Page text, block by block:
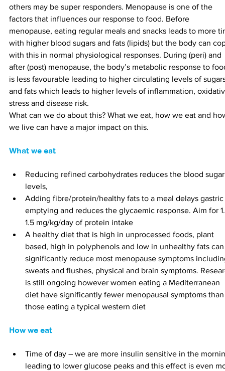
others may be super responders. Menopause is one of the
factors that influences our response to food. Before
menopause, eating regular meals and snacks leads to more
with higher blood sugars and fats (lipids) but the body can
with this in normal physiological responses. During (peri) and
after (post) menopause, the body’s metabolic response to
is less favourable leading to higher circulating levels of
and fats which leads to higher levels of inflammation,
stress and disease risk.
What can we do about this? What we eat, how we eat and
we live can have a major impact on this.
What we eat
Reducing refined carbohydrates reduces the blood
levels,
Adding fibre/protein/healthy fats to a meal delays gastric
emptying and reduces the glycaemic response. Aim for
1.5 mg/kg/day of protein intake
A healthy diet that is high in unprocessed foods, plant
based, high in polyphenols and low in unhealthy fats
significantly reduce most menopause symptoms
sweats and flushes, physical and brain symptoms.
is still ongoing however women eating a Mediterranean
diet have significantly fewer menopausal symptoms
those eating a typical western diet
How we eat
Time of day – we are more insulin sensitive in the
leading to lower glucose peaks and this effect is even